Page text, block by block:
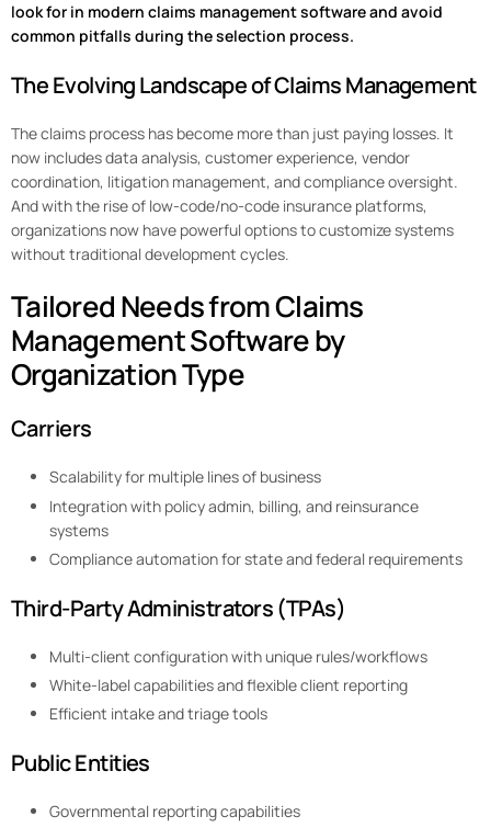
look for in modern claims management software and avoid
common pitfalls during the selection process.
The Evolving Landscape of Claims Management
The claims process has become more than just paying losses. It
now includes data analysis, customer experience, vendor
coordination, litigation management, and compliance oversight.
And with the rise of low-code/no-code insurance platforms,
organizations now have powerful options to customize systems
without traditional development cycles.
Tailored Needs from Claims
Management Software by
Organization Type
Carriers
Scalability for multiple lines of business
Integration with policy admin, billing, and reinsurance
systems
Compliance automation for state and federal requirements
Third-Party Administrators (TPAs)
Multi-client configuration with unique rules/workflows
White-label capabilities and flexible client reporting
Efficient intake and triage tools
Public Entities
Governmental reporting capabilities